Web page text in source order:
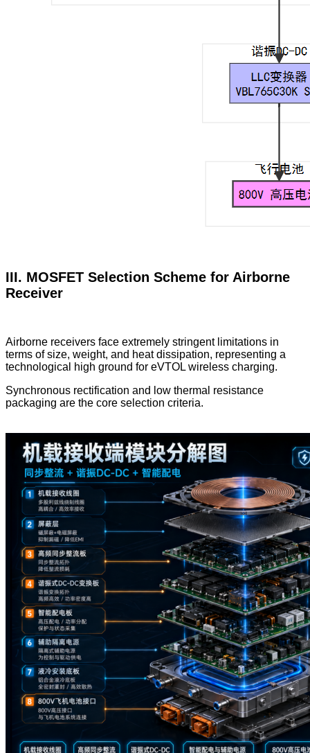
III. MOSFET Selection Scheme for Airborne
Receiver
Airborne receivers face extremely stringent limitations in
terms of size, weight, and heat dissipation, representing a
technological high ground for eVTOL wireless charging.
Synchronous rectification and low thermal resistance
packaging are the core selection criteria.